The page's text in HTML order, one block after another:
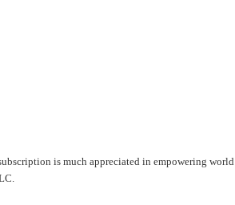
is much appreciated in empowering world